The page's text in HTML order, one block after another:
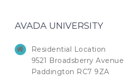
AVADA UNIVERSITY
Residential Location
9521 Broadsberry Avenue
Paddington RC7 9ZA